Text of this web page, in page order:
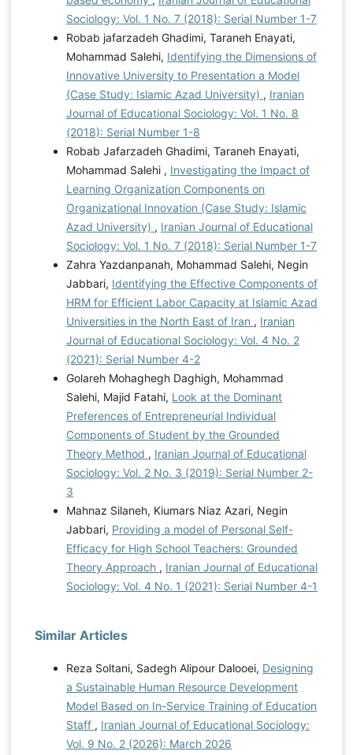
Sociology: Vol. 1 No. 7 (2018): Serial Number 1-7
Robab jafarzadeh Ghadimi, Taraneh Enayati,
Mohammad Salehi, Identifying the Dimensions of
Innovative University to Presentation a Model
(Case Study: Islamic Azad University) , Iranian
Journal of Educational Sociology: Vol. 1 No. 8
(2018): Serial Number 1-8
Robab Jafarzadeh Ghadimi, Taraneh Enayati,
Mohammad Salehi , Investigating the Impact of
Learning Organization Components on
Organizational Innovation (Case Study: Islamic
Azad University) , Iranian Journal of Educational
Sociology: Vol. 1 No. 7 (2018): Serial Number 1-7
Zahra Yazdanpanah, Mohammad Salehi, Negin
Jabbari, Identifying the Effective Components of
HRM for Efficient Labor Capacity at Islamic Azad
Universities in the North East of Iran , Iranian
Journal of Educational Sociology: Vol. 4 No. 2
(2021): Serial Number 4-2
Golareh Mohaghegh Daghigh, Mohammad
Salehi, Majid Fatahi, Look at the Dominant
Preferences of Entrepreneurial Individual
Components of Student by the Grounded
Theory Method , Iranian Journal of Educational
Sociology: Vol. 2 No. 3 (2019): Serial Number 2-
3
Mahnaz Silaneh, Kiumars Niaz Azari, Negin
Jabbari, Providing a model of Personal Self-
Efficacy for High School Teachers: Grounded
Theory Approach , Iranian Journal of Educational
Sociology: Vol. 4 No. 1 (2021): Serial Number 4-1
Similar Articles
Reza Soltani, Sadegh Alipour Dalooei, Designing
a Sustainable Human Resource Development
Model Based on In-Service Training of Education
Staff , Iranian Journal of Educational Sociology:
Vol. 9 No. 2 (2026): March 2026